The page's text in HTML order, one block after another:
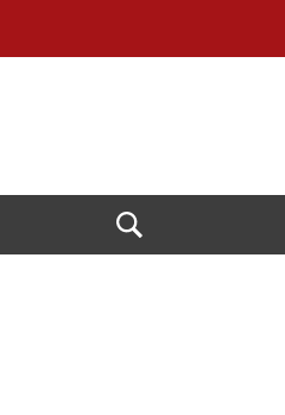
Open